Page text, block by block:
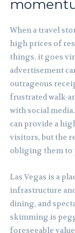
When a travel
high prices of
things, it goes
advertisement
outrageous
frustrated walk-
with social
can provide a
visitors, but the
obliging them to
Las Vegas is a
infrastructure
dining, and
skimming is
foreseeable